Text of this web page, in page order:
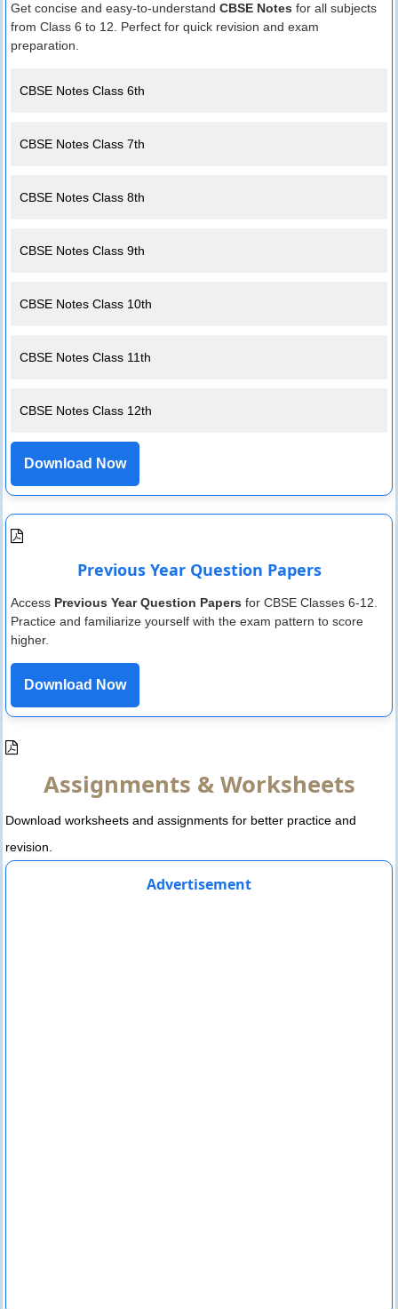
Get concise and easy-to-understand CBSE Notes for all subjects
from Class 6 to 12. Perfect for quick revision and exam
preparation.
CBSE Notes Class 6th
CBSE Notes Class 7th
CBSE Notes Class 8th
CBSE Notes Class 9th
CBSE Notes Class 10th
CBSE Notes Class 11th
CBSE Notes Class 12th
Download Now
Previous Year Question Papers
Access Previous Year Question Papers for CBSE Classes 6-12.
Practice and familiarize yourself with the exam pattern to score
higher.
Download Now
Assignments & Worksheets
Download worksheets and assignments for better practice and
revision.
Advertisement